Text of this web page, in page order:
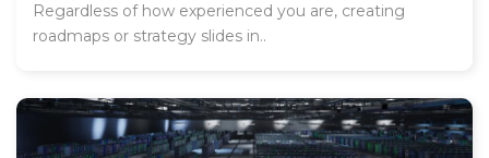
Regardless of how experienced you are, creating
roadmaps or strategy slides in..